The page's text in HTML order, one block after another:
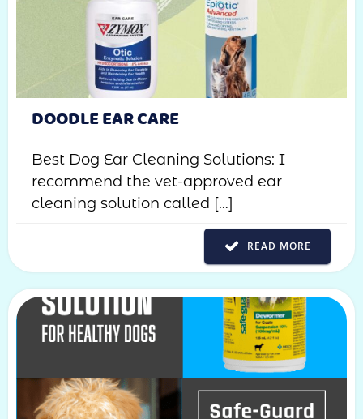
DOODLE EAR CARE
Best Dog Ear Cleaning Solutions: I
recommend the vet-approved ear
cleaning solution called […]
READ MORE